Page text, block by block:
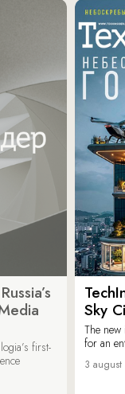
first-
Sky
The
for an
3 august